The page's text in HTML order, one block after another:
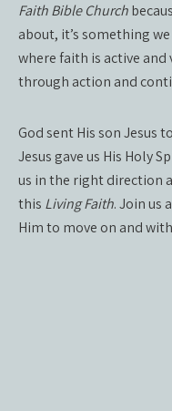
Faith Bible Church
about, it’s something
where faith is active and
through action and
God sent His son Jesus
Jesus gave us His Holy
us in the right direction
this Living Faith. Join us
Him to move on and